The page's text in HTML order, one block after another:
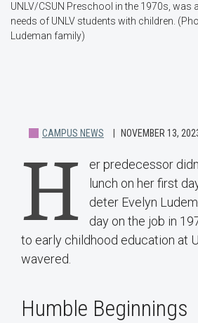
UNLV/CSUN Preschool in the 1970s, was
needs of UNLV students with children.
Ludeman family)
CAMPUS NEWS NOVEMBER 13,
H
er predecessor
lunch on her first
deter Evelyn
day on the job in
to early childhood education at
wavered.
Humble Beginnings